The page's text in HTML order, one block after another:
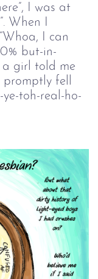
I was at
When I
I can
but-in-
a girl told me
fell
toh-real-ho-